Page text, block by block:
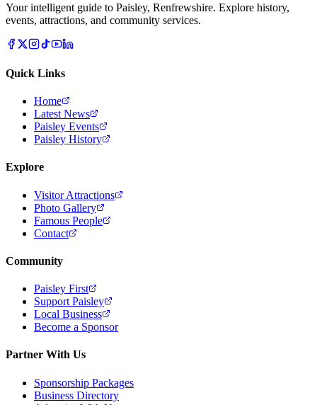
Your intelligent guide to Paisley, Renfrewshire. Explore history,
events, attractions, and community services.
Quick Links
Home
Latest News
Paisley Events
Paisley History
Explore
Visitor Attractions
Photo Gallery
Famous People
Contact
Community
Paisley First
Support Paisley
Local Business
Become a Sponsor
Partner With Us
Sponsorship Packages
Business Directory